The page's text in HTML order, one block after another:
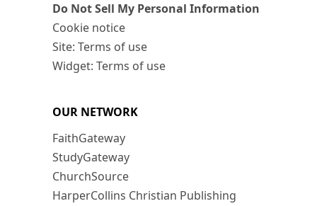
Do Not Sell My Personal Information
Cookie notice
Site: Terms of use
Widget: Terms of use
OUR NETWORK
FaithGateway
StudyGateway
ChurchSource
HarperCollins Christian Publishing